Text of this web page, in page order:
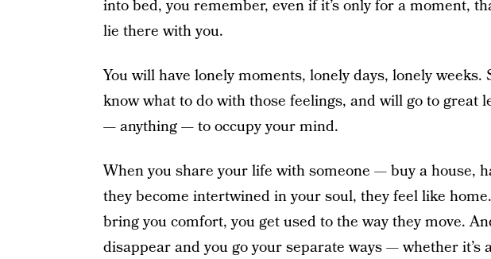
into bed, you remember, even if it’s only for a moment,
lie there with you.
You will have lonely moments, lonely days, lonely weeks.
know what to do with those feelings, and will go to great
— anything — to occupy your mind.
When you share your life with someone — buy a house,
they become intertwined in your soul, they feel like
bring you comfort, you get used to the way they move.
disappear and you go your separate ways — whether